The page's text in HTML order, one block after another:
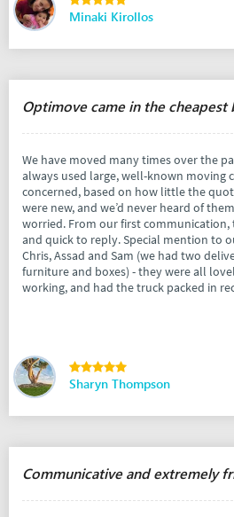
Minaki Kirollos
Optimove came in the cheapest
We have moved many times over the
always used large, well-known moving
concerned, based on how little the
were new, and we’d never heard of
worried. From our first communication,
and quick to reply. Special mention to
Chris, Assad and Sam (we had two
furniture and boxes) - they were all
working, and had the truck packed in
Sharyn Thompson
Communicative and extremely